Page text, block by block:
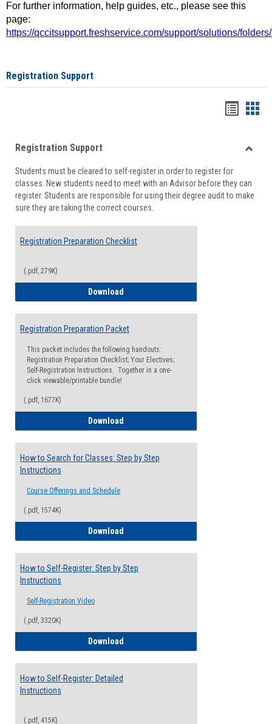
For further information, help guides, etc., please see this
page:
https://qccitsupport.freshservice.com/support/solutions/
Registration Support
viewview
Registration Support
Students must be cleared to self-register in order to register for
classes. New students need to meet with an Advisor before they can
register. Students are responsible for using their degree audit to make
sure they are taking the correct courses.
Registration Preparation Checklist
(.pdf, 279K)
Download
Registration Preparation Packet
This packet includes the following handouts:
Registration Preparation Checklist; Your Electives;
Self-Registration Instructions. Together in a one-
click viewable/printable bundle!
(.pdf, 1677K)
Download
How to Search for Classes: Step by Step
Instructions
Course Offerings and Schedule
(.pdf, 1574K)
Download
How to Self-Register: Step by Step
Instructions
Self-Registration Video
(.pdf, 3320K)
Download
How to Self-Register: Detailed
Instructions
(.pdf, 415K)